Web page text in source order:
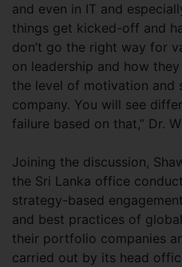
and even in IT and
things get kicked-off and
don’t go the right way for
on leadership and how
the level of motivation and
company. You will see
failure based on that,” Dr.
Joining the discussion,
the Sri Lanka office
strategy-based
and best practices of
their portfolio companies
carried out by its head